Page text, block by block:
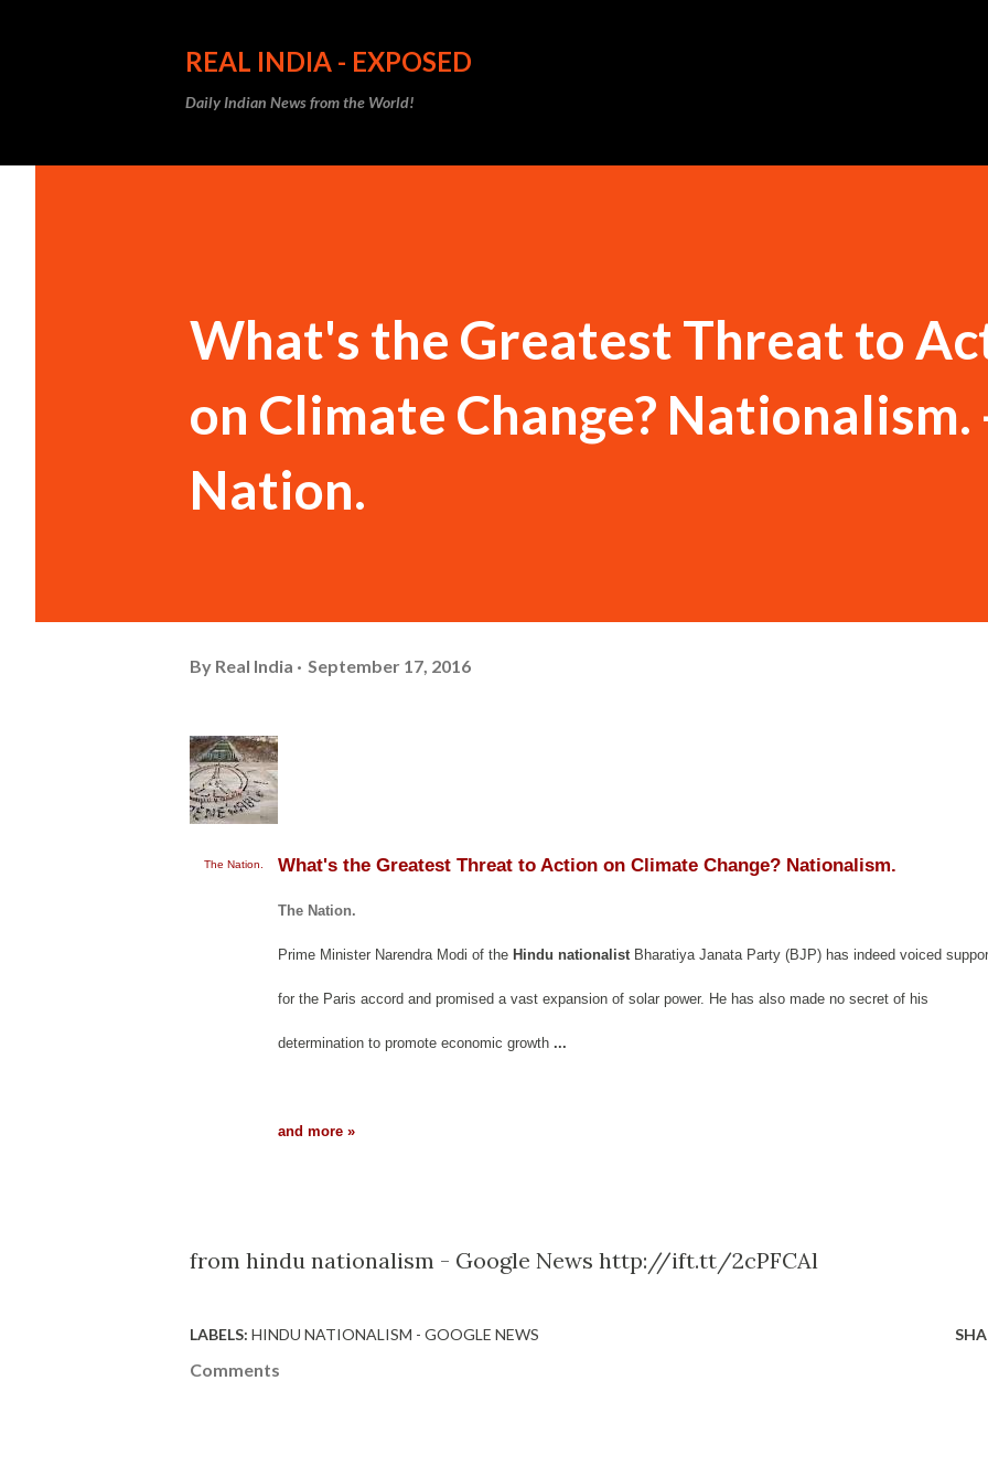
REAL INDIA - EXPOSED
Daily Indian News from the World!
What's the Greatest Threat to
on Climate Change? Nationalism.
Nation.
By Real India September 17, 2016
The Nation. What's the Greatest Threat to Action on Climate Change? Nationalism.
The Nation.
Prime Minister Narendra Modi of the Hindu nationalistBharatiya Janata Party (BJP) has indeed voiced
for the Paris accord and promised a vast expansion of solar power. He has also made no secret of his
determination to promote economic growth ...
and more »
from hindu nationalism - Google News http://ift.tt/2cPFCAl
LABELS: HINDU NATIONALISM - GOOGLE NEWS
Comments